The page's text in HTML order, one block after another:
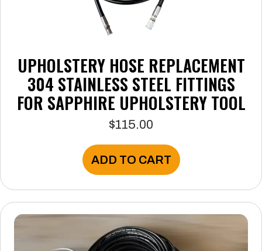
UPHOLSTERY HOSE REPLACEMENT
304 STAINLESS STEEL FITTINGS
FOR SAPPHIRE UPHOLSTERY TOOL
$115.00
ADD TO CART